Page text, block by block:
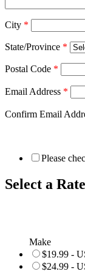
City *
State/Province *
Postal Code *
Email Address *
Confirm Email
Please
Select a Rate
Make
$19.99 -
$24.99 -